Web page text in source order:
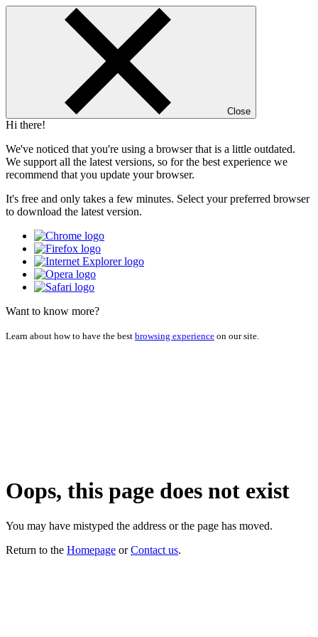
Close
Hi there!
We've noticed that you're using a browser that is a little outdated.
We support all the latest versions, so for the best experience we
recommend that you update your browser.
It's free and only takes a few minutes. Select your preferred browser
to download the latest version.
Want to know more?
Learn about how to have the best browsing experience on our site.
Oops, this page does not exist
You may have mistyped the address or the page has moved.
Return to the Homepage orContact us.